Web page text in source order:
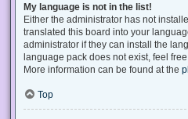
My language is not in the list!
Either the administrator has not
translated this board into your
administrator if they can install the
language pack does not exist, feel
More information can be found at the
Top